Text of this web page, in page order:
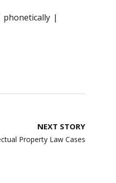
phonetically
NEXT STORY
Property Law Cases